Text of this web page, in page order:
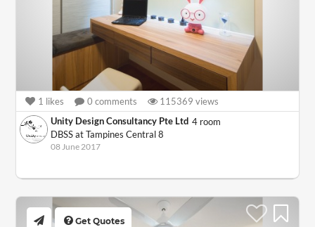
1 likes 0 comments 115369 views
Unity Design Consultancy Pte Ltd 4 room
DBSS at Tampines Central 8
08 June 2017
Get Quotes